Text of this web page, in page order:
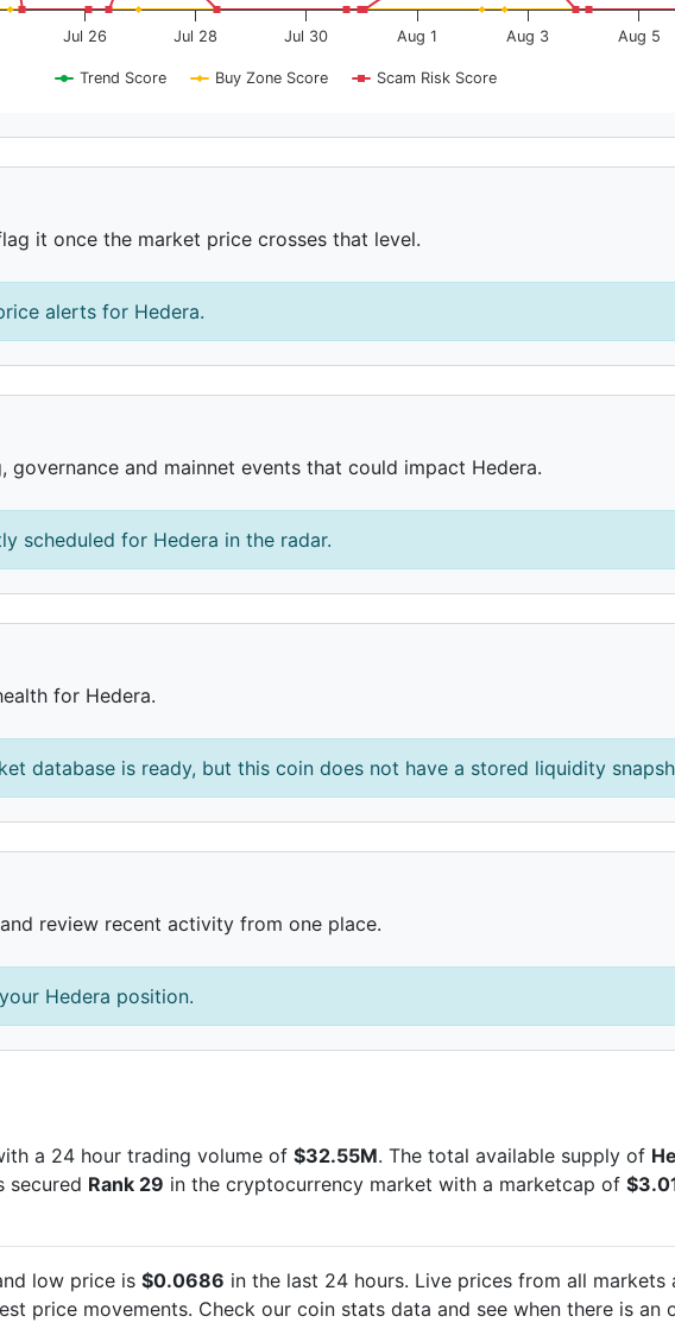
Trend Score Buy Zone Score Scam Risk Score
Jul 26 Jul 28 Jul 30 Aug 1 Aug 3 Aug 5
it once the market price crosses that level.
alerts for Hedera.
and mainnet events that could impact Hedera.
scheduled for Hedera in the radar.
for Hedera.
database is ready, but this coin does not have a stored liquidity
review recent activity from one place.
Hedera position.
a 24 hour trading volume of $32.55M. The total available supply of
secured Rank 29 in the cryptocurrency market with a marketcap of
low price is $0.0686 in the last 24 hours. Live prices from all markets
price movements. Check our coin stats data and see when there is